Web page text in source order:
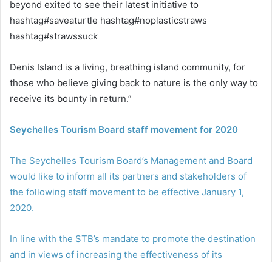
beyond exited to see their latest initiative to
hashtag#saveaturtle hashtag#noplasticstraws
hashtag#strawssuck
Denis Island is a living, breathing island community, for
those who believe giving back to nature is the only way to
receive its bounty in return.”
Seychelles Tourism Board staff movement for 2020
The Seychelles Tourism Board’s Management and Board
would like to inform all its partners and stakeholders of
the following staff movement to be effective January 1,
2020.
In line with the STB’s mandate to promote the destination
and in views of increasing the effectiveness of its